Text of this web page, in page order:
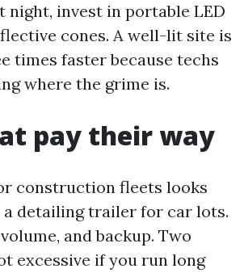
night, invest in portable LED
cones. A well-lit site is
times faster because techs
where the grime is.
pay their way
construction fleets looks
detailing trailer for car lots.
and backup. Two
excessive if you run long